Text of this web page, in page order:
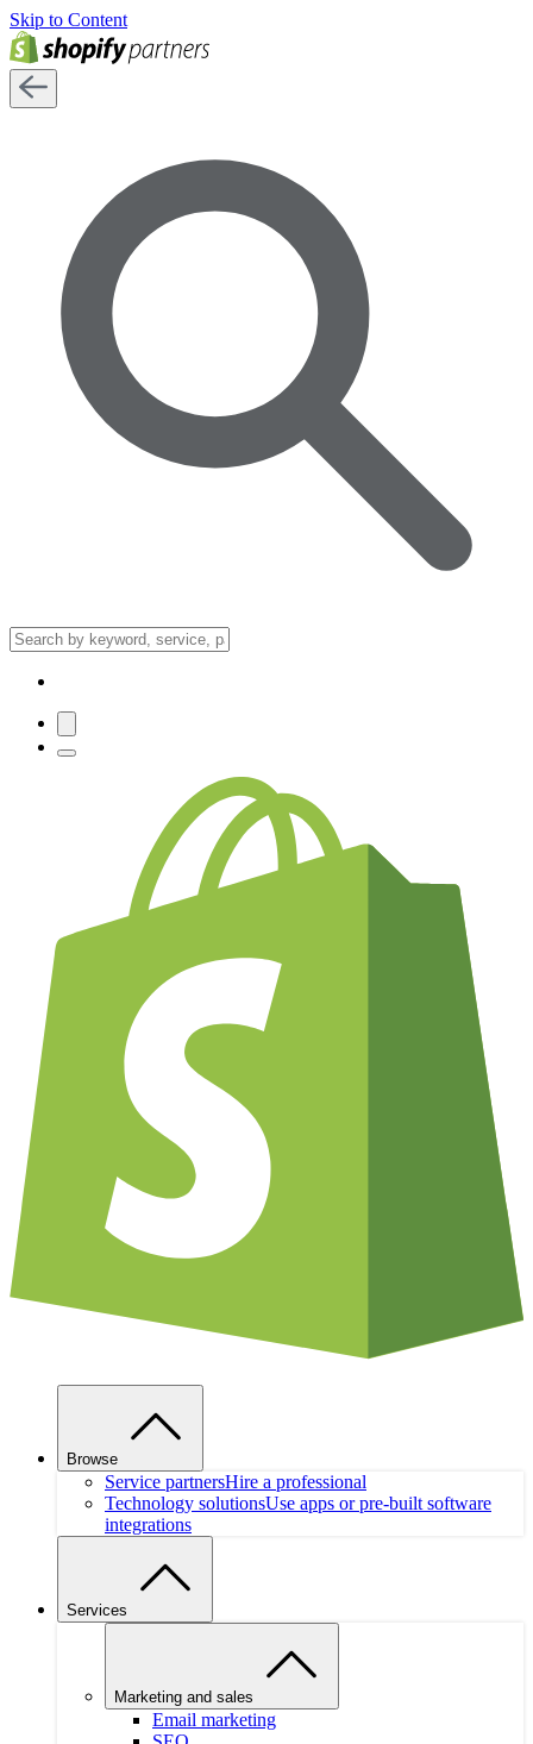
Skip to Content
Browse
Service partnersHire a professional
Technology solutionsUse apps or pre-built software
integrations
Services
Marketing and sales
Email marketing